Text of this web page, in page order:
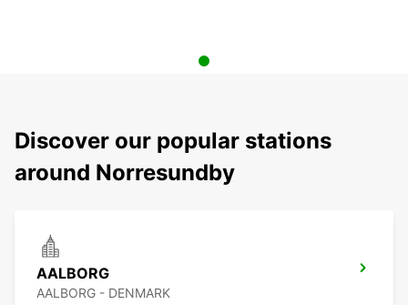
Discover our popular stations
around Norresundby
AALBORG
AALBORG - DENMARK